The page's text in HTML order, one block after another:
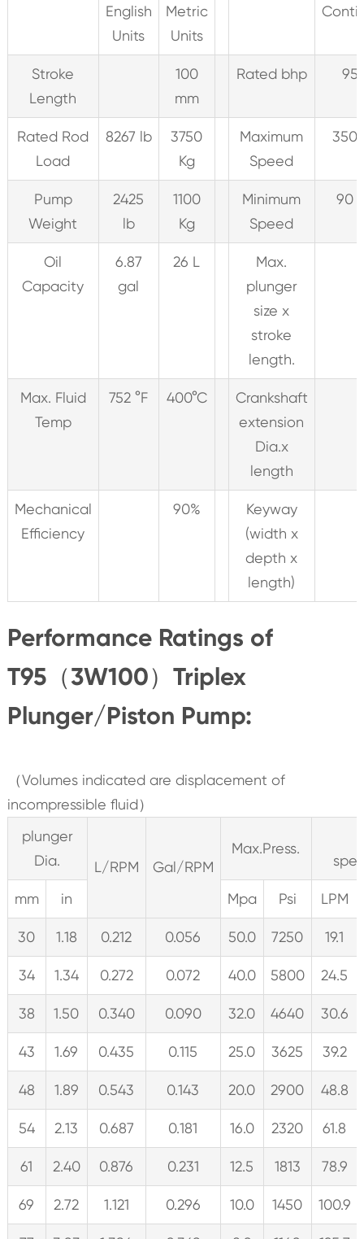
English
Units
Metric
Units
Stroke
Length
100
mm
Rated bhp
Rated Rod
Load
8267 lb
3750
Kg
Maximum
Speed
350
Pump
Weight
2425
lb
1100
Kg
Minimum
Speed
90
Oil
Capacity
6.87
gal
26 L
Max.
plunger
size x
stroke
length.
Max. Fluid
Temp
752 °F 400°C
Crankshaft
extension
Dia.x
length
Mechanical
Efficiency
90%
Keyway
(width x
depth x
length)
Performance Ratings of
T95（3W100）Triplex
Plunger/Piston Pump:
（Volumes indicated are displacement of
incompressible fluid）
plunger
Dia.
L/RPM Gal/RPM
Max.Press.
mm in Mpa Psi LPM
30 1.18 0.212 0.056 50.0 7250 19.1
34 1.34 0.272 0.072 40.0 5800 24.5
38 1.50 0.340 0.090 32.0 4640 30.6
43 1.69 0.435 0.115 25.0 3625 39.2
48 1.89 0.543 0.143 20.0 2900 48.8
54 2.13 0.687 0.181 16.0 2320 61.8
61 2.40 0.876 0.231 12.5 1813 78.9
69 2.72 1.121 0.296 10.0 1450 100.9